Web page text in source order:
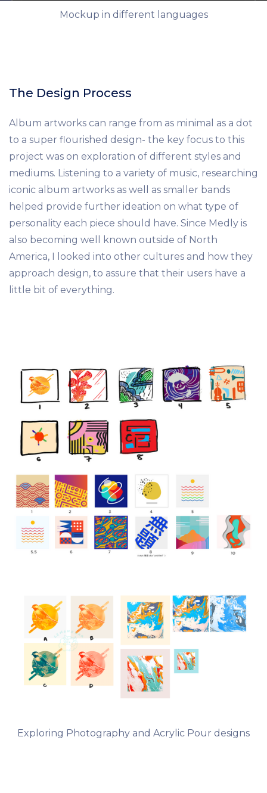
Mockup in different languages
The Design Process
Album artworks can range from as minimal as a dot
to a super flourished design- the key focus to this
project was on exploration of different styles and
mediums. Listening to a variety of music, researching
iconic album artworks as well as smaller bands
helped provide further ideation on what type of
personality each piece should have. Since Medly is
also becoming well known outside of North
America, I looked into other cultures and how they
approach design, to assure that their users have a
little bit of everything.
Exploring Photography and Acrylic Pour designs